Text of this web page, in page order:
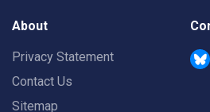
About
Privacy Statement
Contact Us
Sitemap